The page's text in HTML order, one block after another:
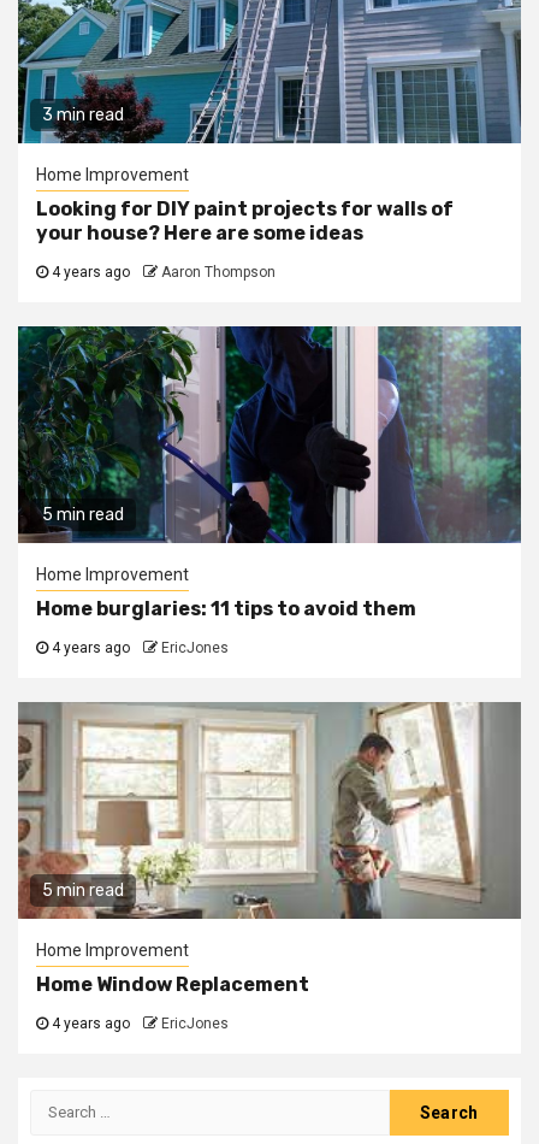
3 min read
Home Improvement
Looking for DIY paint projects for walls of
your house? Here are some ideas
4 years ago Aaron Thompson
5 min read
Home Improvement
Home burglaries: 11 tips to avoid them
4 years ago EricJones
5 min read
Home Improvement
Home Window Replacement
4 years ago EricJones
Search